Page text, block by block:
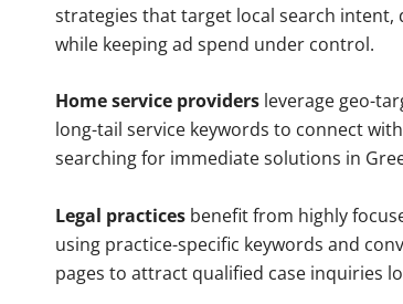
strategies that target local search intent,
while keeping ad spend under control.
Home service providers leverage geo-
long-tail service keywords to connect
searching for immediate solutions in
Legal practices benefit from highly
using practice-specific keywords and
pages to attract qualified case inquiries